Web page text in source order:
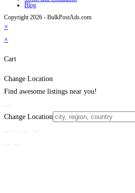
Blog
Copyright 2026 - BulkPostAds.com
×
×
Cart
Change Location
Find awesome listings near you!
Change Location